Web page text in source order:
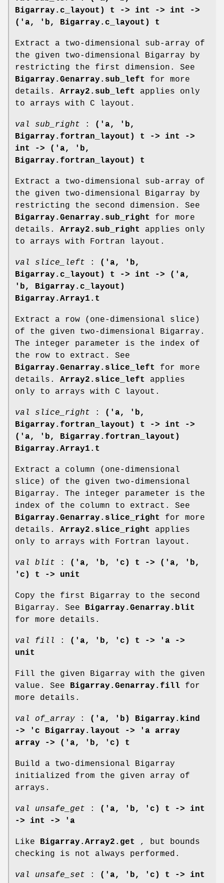
Bigarray.c_layout) t ->
int -> int ->
('a, 'b, Bigarray.c_layout) t
Extract a two-dimensional sub-array of
the given two-dimensional Bigarray by
restricting the first dimension. See
Bigarray.Genarray.sub_left
for more
details. Array2.sub_left
applies only
to arrays with C layout.
val sub_right :
('a, 'b,
Bigarray.fortran_layout) t ->
int ->
int -> ('a, 'b,
Bigarray.fortran_layout) t
Extract a two-dimensional sub-array of
the given two-dimensional Bigarray by
restricting the second dimension. See
Bigarray.Genarray.sub_right
for more
details. Array2.sub_right
applies only
to arrays with Fortran layout.
val slice_left :
('a, 'b,
Bigarray.c_layout) t ->
int -> ('a,
'b, Bigarray.c_layout)
Bigarray.Array1.t
Extract a row (one-dimensional slice)
of the given two-dimensional Bigarray.
The integer parameter is the index of
the row to extract. See
Bigarray.Genarray.slice_left
for more
details. Array2.slice_left
applies
only to arrays with C layout.
val slice_right :
('a, 'b,
Bigarray.fortran_layout) t ->
int ->
('a, 'b, Bigarray.fortran_layout)
Bigarray.Array1.t
Extract a column (one-dimensional
slice) of the given two-dimensional
Bigarray. The integer parameter is the
index of the column to extract. See
Bigarray.Genarray.slice_right
for more
details. Array2.slice_right
applies
only to arrays with Fortran layout.
val blit :
('a, 'b, 'c) t -> ('a, 'b,
'c) t -> unit
Copy the first Bigarray to the second
Bigarray. See
Bigarray.Genarray.blit
for more details.
val fill :
('a, 'b, 'c) t -> 'a ->
unit
Fill the given Bigarray with the given
value. See
Bigarray.Genarray.fill for
more details.
val of_array :
('a, 'b) Bigarray.kind
->
'c Bigarray.layout -> 'a array
array -> ('a, 'b, 'c) t
Build a two-dimensional Bigarray
initialized from the given array of
arrays.
val unsafe_get :
('a, 'b, 'c) t -> int
-> int -> 'a
Like Bigarray.Array2.get
, but bounds
checking is not always performed.
val unsafe_set :
('a, 'b, 'c) t -> int